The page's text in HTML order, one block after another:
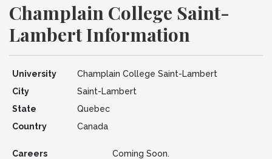
Champlain College Saint-
Lambert Information
University
Champlain College Saint-Lambert
City
Saint-Lambert
State
Quebec
Country
Canada
Careers Coming Soon.